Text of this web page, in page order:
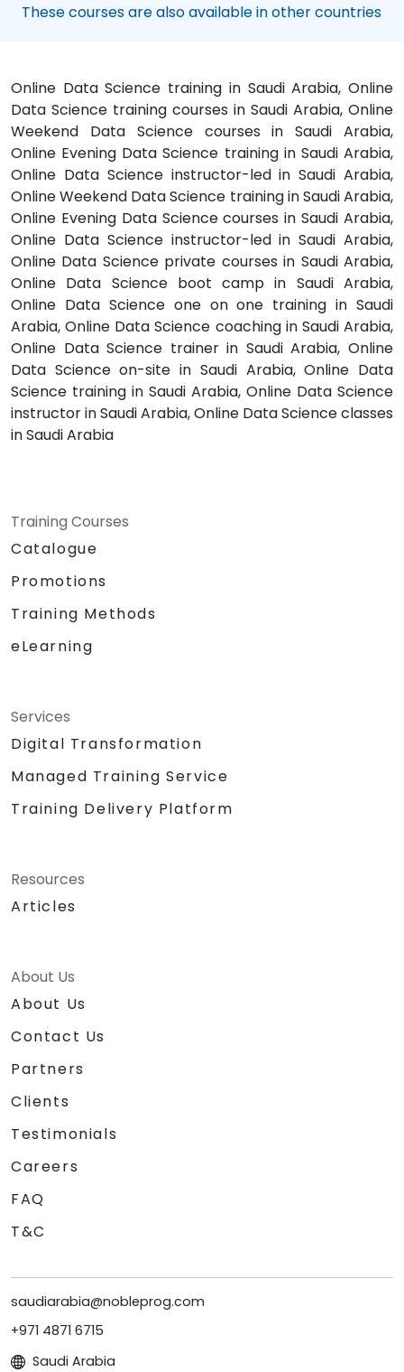
These courses are also available in other countries
Online Data Science training in Saudi Arabia, Online
Data Science training courses in Saudi Arabia, Online
Weekend Data Science courses in Saudi Arabia,
Online Evening Data Science training in Saudi Arabia,
Online Data Science instructor-led in Saudi Arabia,
Online Weekend Data Science training in Saudi Arabia,
Online Evening Data Science courses in Saudi Arabia,
Online Data Science instructor-led in Saudi Arabia,
Online Data Science private courses in Saudi Arabia,
Online Data Science boot camp in Saudi Arabia,
Online Data Science one on one training in Saudi
Arabia, Online Data Science coaching in Saudi Arabia,
Online Data Science trainer in Saudi Arabia, Online
Data Science on-site in Saudi Arabia, Online Data
Science training in Saudi Arabia, Online Data Science
instructor in Saudi Arabia, Online Data Science classes
in Saudi Arabia
Training Courses
Catalogue
Promotions
Training Methods
eLearning
Services
Digital Transformation
Managed Training Service
Training Delivery Platform
Resources
Articles
About Us
About Us
Contact Us
Partners
Clients
Testimonials
Careers
FAQ
T&C
saudiarabia@nobleprog.com
+971 4871 6715
Saudi Arabia